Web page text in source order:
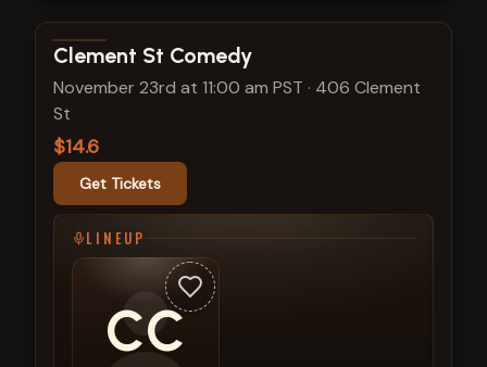
View show details
Clement St Comedy
November 23rd at 11:00 am PST · 406 Clement
St
$14.6
Get Tickets
LINEUP
CC